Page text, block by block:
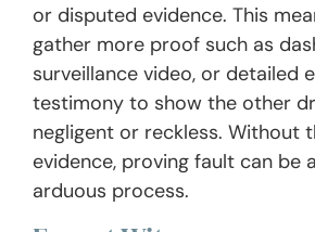
or disputed evidence. This
gather more proof such as
surveillance video, or detailed
testimony to show the other
negligent or reckless. Without
evidence, proving fault can be
arduous process.